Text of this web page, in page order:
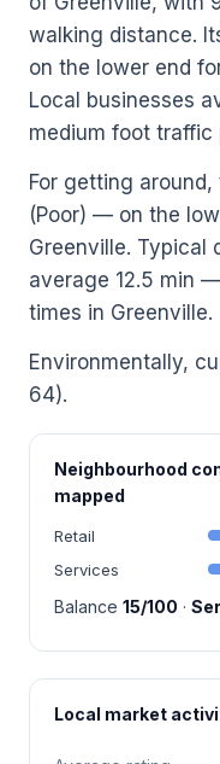
walking distance.
on the lower end
Local businesses
medium foot traffic
For getting
(Poor) — on the
Greenville. Typical
average 12.5 min
times in Greenville.
Environmentally,
64).
Neighbourhood
mapped
Retail
Services
Balance 15/100 ·
Local market